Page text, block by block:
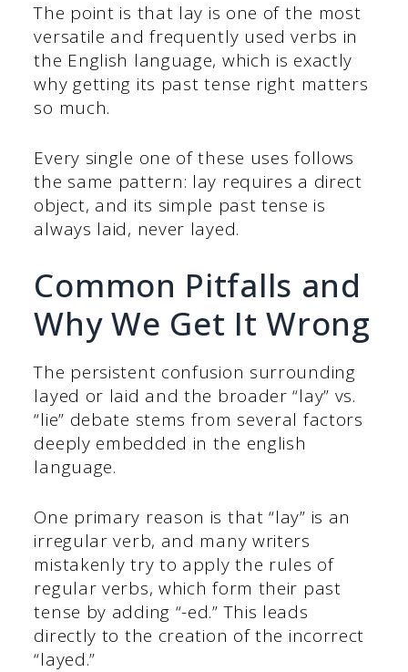
The point is that lay is one of the most
versatile and frequently used verbs in
the English language, which is exactly
why getting its past tense right matters
so much.
Every single one of these uses follows
the same pattern: lay requires a direct
object, and its simple past tense is
always laid, never layed.
Common Pitfalls and
Why We Get It Wrong
The persistent confusion surrounding
layed or laid and the broader “lay” vs.
“lie” debate stems from several factors
deeply embedded in the english
language.
One primary reason is that “lay” is an
irregular verb, and many writers
mistakenly try to apply the rules of
regular verbs, which form their past
tense by adding “-ed.” This leads
directly to the creation of the incorrect
“layed.”